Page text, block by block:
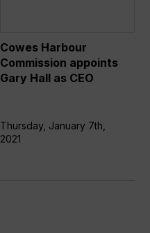
Hall
as
CEO
Cowes Harbour
Commission appoints
Gary Hall as CEO
Thursday, January 7th,
2021